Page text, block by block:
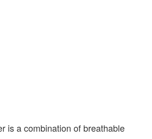
is a combination of breathable